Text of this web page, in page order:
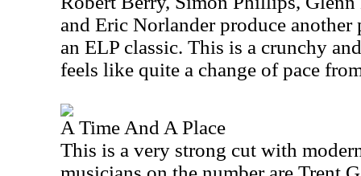
and Eric Norlander produce
an ELP classic. This is a crunchy
feels like quite a change of pace
A Time And A Place
This is a very strong cut with